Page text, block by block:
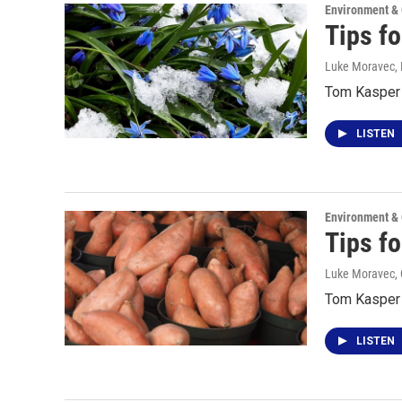
Environment &
Tips
Luke Moravec,
Tom
LISTEN
Environment &
Tips
Luke Moravec,
Tom
LISTEN